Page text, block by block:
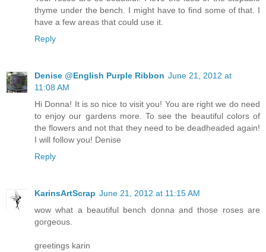
thyme under the bench. I might have to find some of that. I
have a few areas that could use it.
Reply
Denise @English Purple Ribbon June 21, 2012 at
11:08 AM
Hi Donna! It is so nice to visit you! You are right we do need
to enjoy our gardens more. To see the beautiful colors of
the flowers and not that they need to be deadheaded again!
I will follow you! Denise
Reply
KarinsArtScrap June 21, 2012 at 11:15 AM
wow what a beautiful bench donna and those roses are
gorgeous.
greetings karin